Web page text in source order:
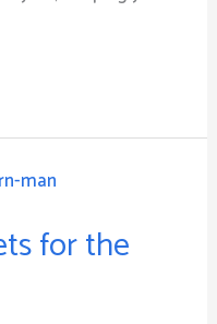
for the